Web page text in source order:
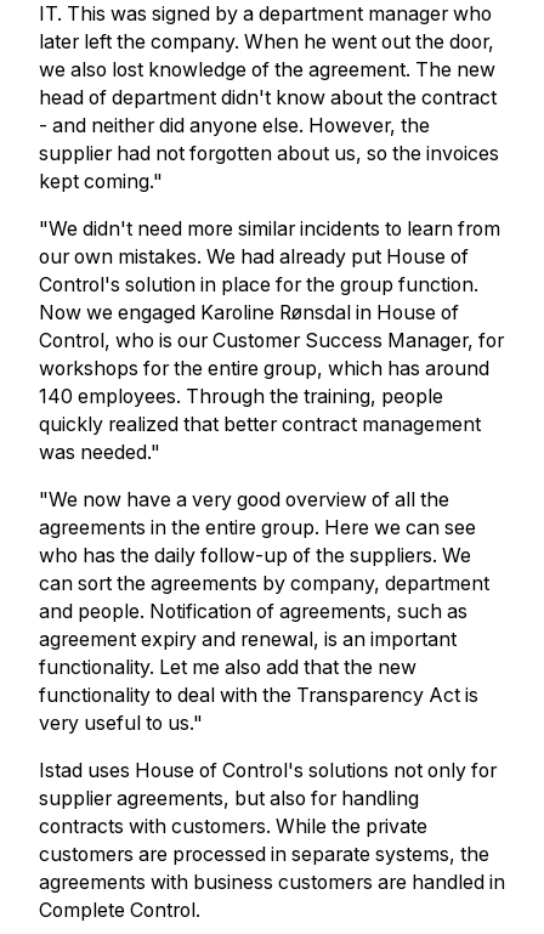
IT. This was signed by a department manager who
later left the company. When he went out the door,
we also lost knowledge of the agreement. The new
head of department didn't know about the contract
- and neither did anyone else. However, the
supplier had not forgotten about us, so the invoices
kept coming."
"We didn't need more similar incidents to learn from
our own mistakes. We had already put House of
Control's solution in place for the group function.
Now we engaged Karoline Rønsdal in House of
Control, who is our Customer Success Manager, for
workshops for the entire group, which has around
140 employees. Through the training, people
quickly realized that better contract management
was needed."
"We now have a very good overview of all the
agreements in the entire group. Here we can see
who has the daily follow-up of the suppliers. We
can sort the agreements by company, department
and people. Notification of agreements, such as
agreement expiry and renewal, is an important
functionality. Let me also add that the new
functionality to deal with the Transparency Act is
very useful to us."
Istad uses House of Control's solutions not only for
supplier agreements, but also for handling
contracts with customers. While the private
customers are processed in separate systems, the
agreements with business customers are handled in
Complete Control.